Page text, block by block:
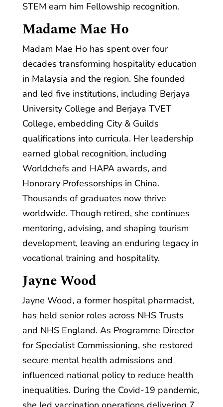
STEM earn him Fellowship recognition.
Madame Mae Ho
Madam Mae Ho has spent over four
decades transforming hospitality education
in Malaysia and the region. She founded
and led five institutions, including Berjaya
University College and Berjaya TVET
College, embedding City & Guilds
qualifications into curricula. Her leadership
earned global recognition, including
Worldchefs and HAPA awards, and
Honorary Professorships in China.
Thousands of graduates now thrive
worldwide. Though retired, she continues
mentoring, advising, and shaping tourism
development, leaving an enduring legacy in
vocational training and hospitality.
Jayne Wood
Jayne Wood, a former hospital pharmacist,
has held senior roles across NHS Trusts
and NHS England. As Programme Director
for Specialist Commissioning, she restored
secure mental health admissions and
influenced national policy to reduce health
inequalities. During the Covid-19 pandemic,